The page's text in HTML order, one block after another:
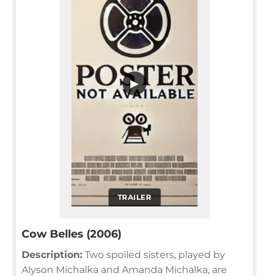
TRAILER
▶
Cow Belles (2006)
Description: Two spoiled sisters, played by
Alyson Michalka and Amanda Michalka, are